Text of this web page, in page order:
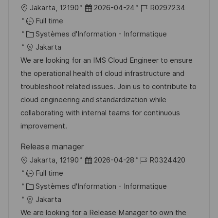
o
c
a
l
i
s
a
t
i
n
Jakarta, 12190
D
t
d
’
a
f
f
a
e
2026-04-24
R
f
r
e
n
c
e
o
t
R0297234
Full time
C
a
t
é
g
o
r
i
Systèmes d'Information - Informatique
Jakarta
We are looking for an IMS Cloud Engineer to ensure
the operational health of cloud infrastructure and
troubleshoot related issues. Join us to contribute to
cloud engineering and standardization while
collaborating with internal teams for continuous
improvement.
Release manager
o
c
a
l
Jakarta, 12190
D
t
d
2026-04-28
R
f
r
R0324420
Full time
C
a
t
Systèmes d'Information - Informatique
Jakarta
We are looking for a Release Manager to own the